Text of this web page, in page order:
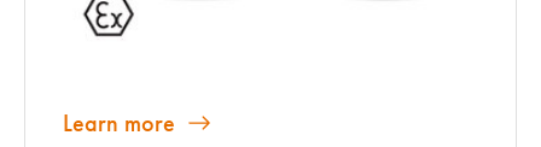
Learn more